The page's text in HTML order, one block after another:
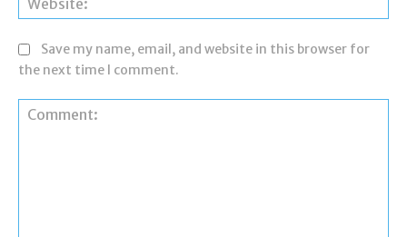
Save my name, email, and website in this browser for
the next time I comment.